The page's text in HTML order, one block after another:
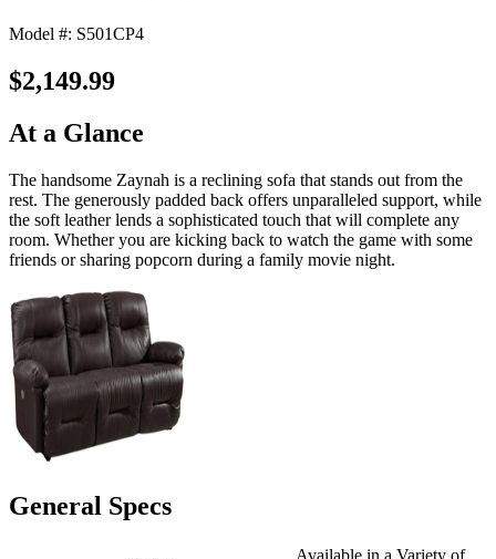
Model #: S501CP4
$2,149.99
At a Glance
The handsome Zaynah is a reclining sofa that stands out from the
rest. The generously padded back offers unparalleled support, while
the soft leather lends a sophisticated touch that will complete any
room. Whether you are kicking back to watch the game with some
friends or sharing popcorn during a family movie night.
General Specs